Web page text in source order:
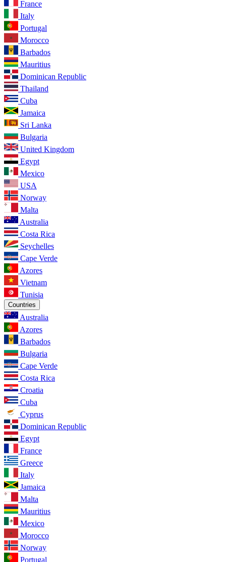
France
Italy
Portugal
Morocco
Barbados
Mauritius
Dominican Republic
Thailand
Cuba
Jamaica
Sri Lanka
Bulgaria
United Kingdom
Egypt
Mexico
USA
Norway
Malta
Australia
Costa Rica
Seychelles
Cape Verde
Azores
Vietnam
Tunisia
Countries
Australia
Azores
Barbados
Bulgaria
Cape Verde
Costa Rica
Croatia
Cuba
Cyprus
Dominican Republic
Egypt
France
Greece
Italy
Jamaica
Malta
Mauritius
Mexico
Morocco
Norway
Portugal